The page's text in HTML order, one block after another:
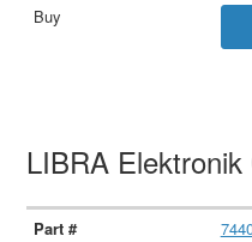
LIBRA